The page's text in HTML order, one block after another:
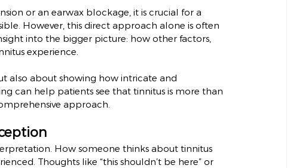
or an earwax blockage, it is crucial for a
However, this direct approach alone is often
into the bigger picture: how other factors,
experience.
also about showing how intricate and
can help patients see that tinnitus is more than
approach.
How someone thinks about tinnitus
Thoughts like “this shouldn’t be here” or